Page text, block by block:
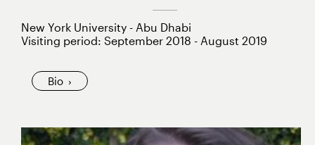
New York University - Abu Dhabi
Visiting period: September 2018 - August 2019
Bio